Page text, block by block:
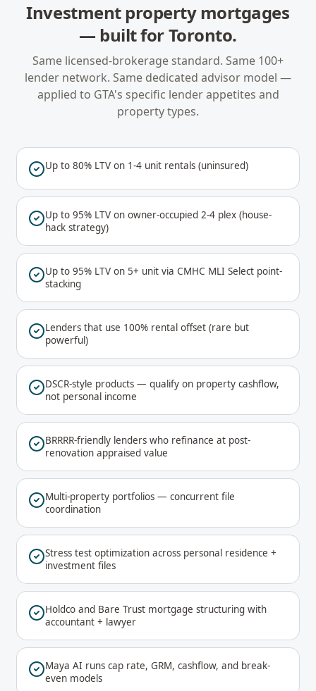
Investment property mortgages
— built forToronto.
Same licensed-brokerage standard. Same 100+
lender network. Same dedicated advisor model —
applied to GTA's specific lender appetites and
property types.
Up to 80% LTV on 1-4 unit rentals (uninsured)
Up to 95% LTV on owner-occupied 2-4 plex (house-
hack strategy)
Up to 95% LTV on 5+ unit via CMHC MLI Select point-
stacking
Lenders that use 100% rental offset (rare but
powerful)
DSCR-style products — qualify on property cashflow,
not personal income
BRRRR-friendly lenders who refinance at post-
renovation appraised value
Multi-property portfolios — concurrent file
coordination
Stress test optimization across personal residence +
investment files
Holdco and Bare Trust mortgage structuring with
accountant + lawyer
Maya AI runs cap rate, GRM, cashflow, and break-
even models